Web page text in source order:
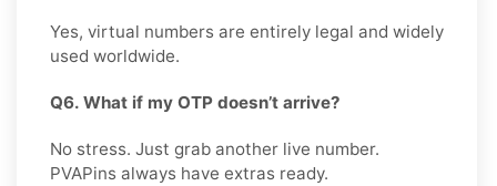
Yes, virtual numbers are entirely legal and widely
used worldwide.
Q6. What if my OTP doesn’t arrive?
No stress. Just grab another live number.
PVAPins always have extras ready.